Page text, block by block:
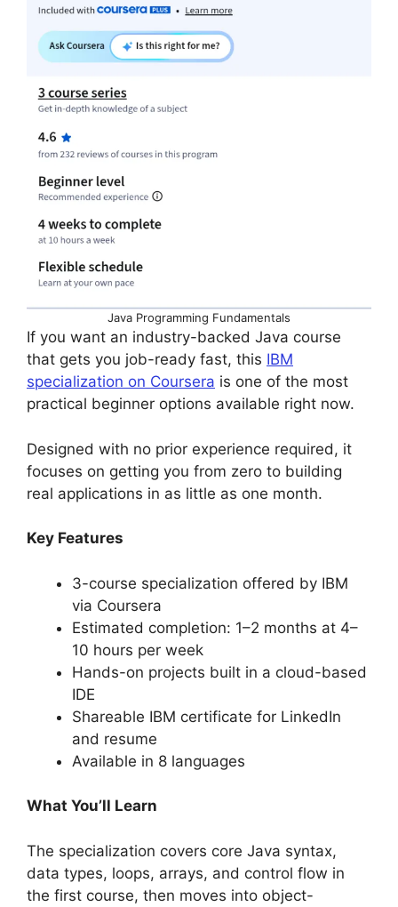
Java Programming Fundamentals
If you want an industry-backed Java course
that gets you job-ready fast, this IBM
specialization on Coursera is one of the most
practical beginner options available right now.
Designed with no prior experience required, it
focuses on getting you from zero to building
real applications in as little as one month.
Key Features
3-course specialization offered by IBM
via Coursera
Estimated completion: 1–2 months at 4–
10 hours per week
Hands-on projects built in a cloud-based
IDE
Shareable IBM certificate for LinkedIn
and resume
Available in 8 languages
What You’ll Learn
The specialization covers core Java syntax,
data types, loops, arrays, and control flow in
the first course, then moves into object-